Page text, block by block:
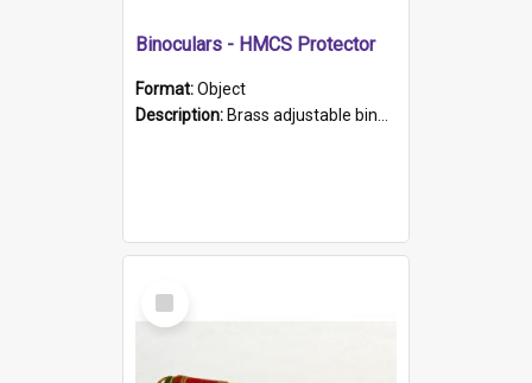
Binoculars - HMCS Protector
Format:Object
Description: Brass adjustable binoculars with leather neck strap attached. "The Glasgow" printed on each eyepiece.
Select
Item